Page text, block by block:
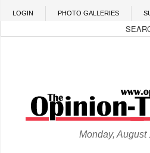
Skip to main content
LOGIN PHOTO GALLERIES
Monday, August